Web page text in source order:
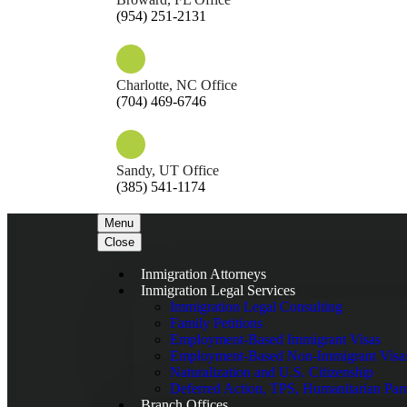
(954) 251-2131
Charlotte, NC Office
(704) 469-6746
Sandy, UT Office
(385) 541-1174
Menu
Close
Inmigration Attorneys
Inmigration Legal Services
Immigration Legal Consulting
Family Petitions
Employment-Based Immigrant Visas
Employment-Based Non-Immigrant
Naturalization and U.S. Citizenship
Deferred Action, TPS, Humanitarian